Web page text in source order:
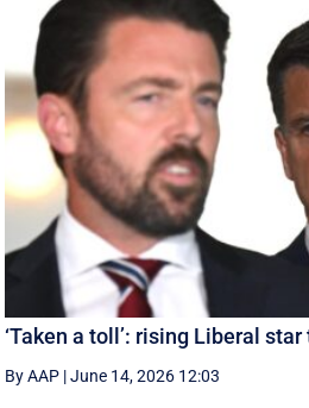
‘Taken a toll’: rising Liberal
By AAP |June 14, 2026 12:03